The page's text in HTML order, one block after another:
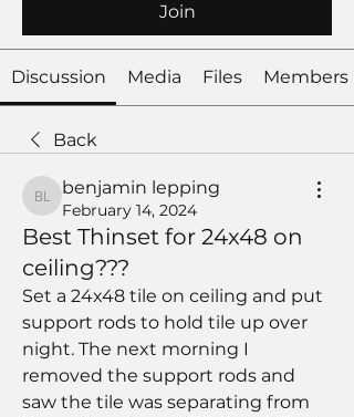
Join
Discussion Media Files Members
Back
benjamin lepping
benjamin lepping
February 14, 2024
Best Thinset for 24x48 on
ceiling???
Set a 24x48 tile on ceiling and put
support rods to hold tile up over
night. The next morning I
removed the support rods and
saw the tile was separating from